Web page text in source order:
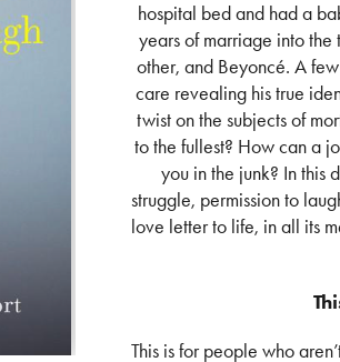
hospital bed and had a
years of marriage into the
other, and Beyoncé. A
care revealing his true
twist on the subjects of
to the fullest? How can a
you in the junk? In this
struggle, permission to
love letter to life, in all its
This is for people who